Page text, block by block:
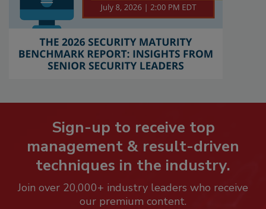
Sign-up to receive top
management & result-driven
techniques in the industry.
Join over 20,000+ industry leaders who receive
our premium content.